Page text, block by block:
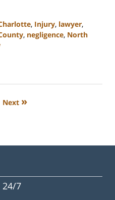
, Injury, lawyer,
, negligence, North
Next »
24/7